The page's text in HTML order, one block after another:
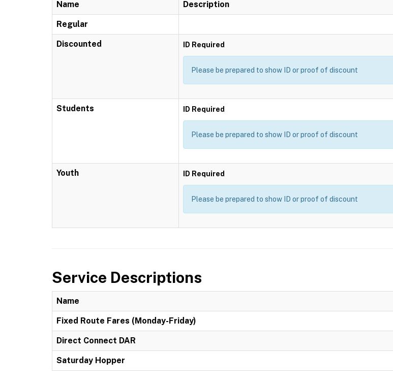
Name Description
Regular
Discounted ID Required
Please be prepared to show ID or proof of discount
Students ID Required
Please be prepared to show ID or proof of discount
Youth ID Required
Please be prepared to show ID or proof of discount
Service Descriptions
Name
Fixed Route Fares (Monday-Friday)
Direct Connect DAR
Saturday Hopper